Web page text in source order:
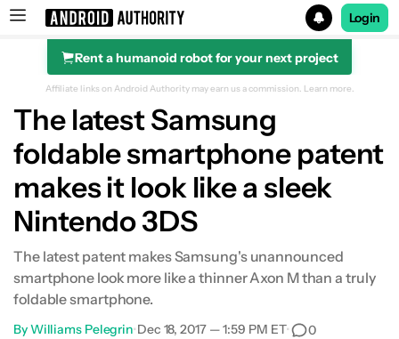
Search results for
Login
Rent a humanoid robot for your next project
Affiliate links on Android Authority may earn us a commission. Learn more.
The latest Samsung
foldable smartphone patent
makes it look like a sleek
Nintendo 3DS
The latest patent makes Samsung's unannounced
smartphone look more like a thinner Axon M than a truly
foldable smartphone.
ByWilliams Pelegrin•Dec 18, 2017 — 1:59 PM ET• 0